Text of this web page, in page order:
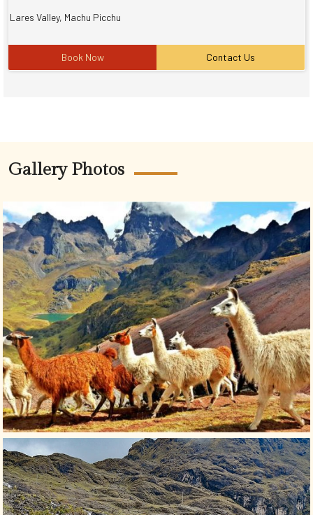
Lares Valley, Machu Picchu
Book Now Contact Us
Gallery Photos